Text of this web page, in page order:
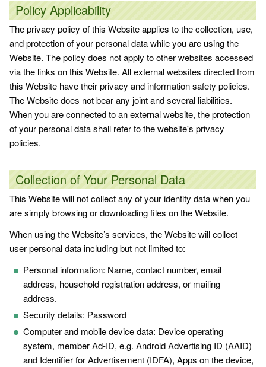
Policy Applicability
The privacy policy of this Website applies to the collection, use,
and protection of your personal data while you are using the
Website. The policy does not apply to other websites accessed
via the links on this Website. All external websites directed from
this Website have their privacy and information safety policies.
The Website does not bear any joint and several liabilities.
When you are connected to an external website, the protection
of your personal data shall refer to the website's privacy
policies.
Collection of Your Personal Data
This Website will not collect any of your identity data when you
are simply browsing or downloading files on the Website.
When using the Website’s services, the Website will collect
user personal data including but not limited to:
Personal information: Name, contact number, email
address, household registration address, or mailing
address.
Security details: Password
Computer and mobile device data: Device operating
system, member Ad-ID, e.g. Android Advertising ID (AAID)
and Identifier for Advertisement (IDFA), Apps on the device,